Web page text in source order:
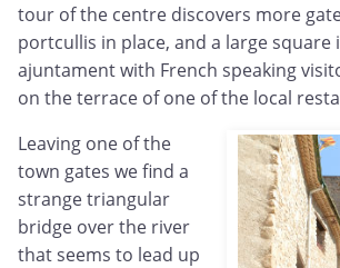
tour of the centre discovers more
portcullis in place, and a large
ajuntament with French speaking
on the terrace of one of the local
Leaving one of the
town gates we find a
strange triangular
bridge over the river
that seems to lead up